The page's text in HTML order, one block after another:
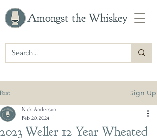
Amongst the Whiskey
Post Sign Up
2023 Weller 12 Year Wheated
Nick Anderson
Feb 20, 2024